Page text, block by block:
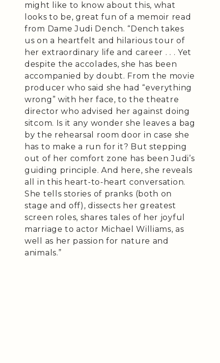
might like to know about this, what
looks to be, great fun of a memoir read
from Dame Judi Dench. “Dench takes
us on a heartfelt and hilarious tour of
her extraordinary life and career . . . Yet
despite the accolades, she has been
accompanied by doubt. From the movie
producer who said she had “everything
wrong” with her face, to the theatre
director who advised her against doing
sitcom. Is it any wonder she leaves a bag
by the rehearsal room door in case she
has to make a run for it? But stepping
out of her comfort zone has been Judi’s
guiding principle. And here, she reveals
all in this heart-to-heart conversation.
She tells stories of pranks (both on
stage and off), dissects her greatest
screen roles, shares tales of her joyful
marriage to actor Michael Williams, as
well as her passion for nature and
animals.”